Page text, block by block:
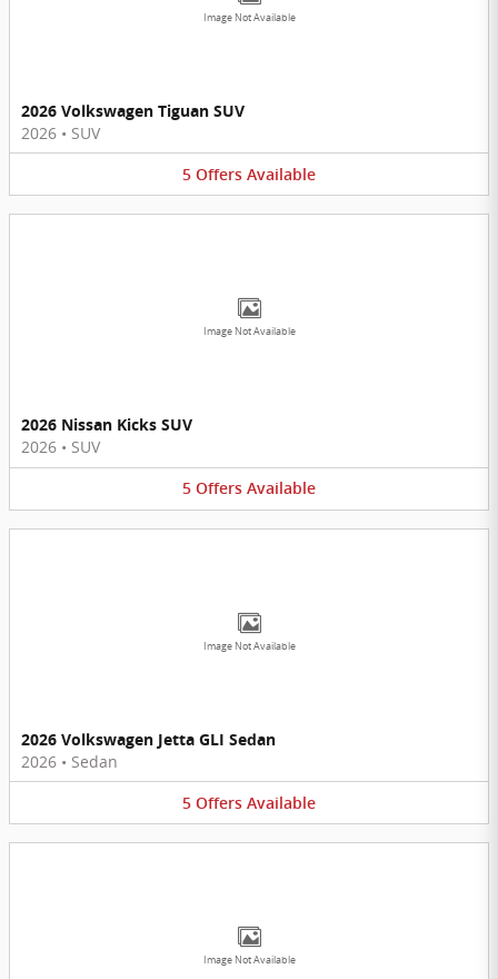
Image Not Available
2026 Volkswagen Tiguan SUV
2026 • SUV
5 Offers Available
Image Not Available
2026 Nissan Kicks SUV
2026 • SUV
5 Offers Available
Image Not Available
2026 Volkswagen Jetta GLI Sedan
2026 • Sedan
5 Offers Available
Image Not Available